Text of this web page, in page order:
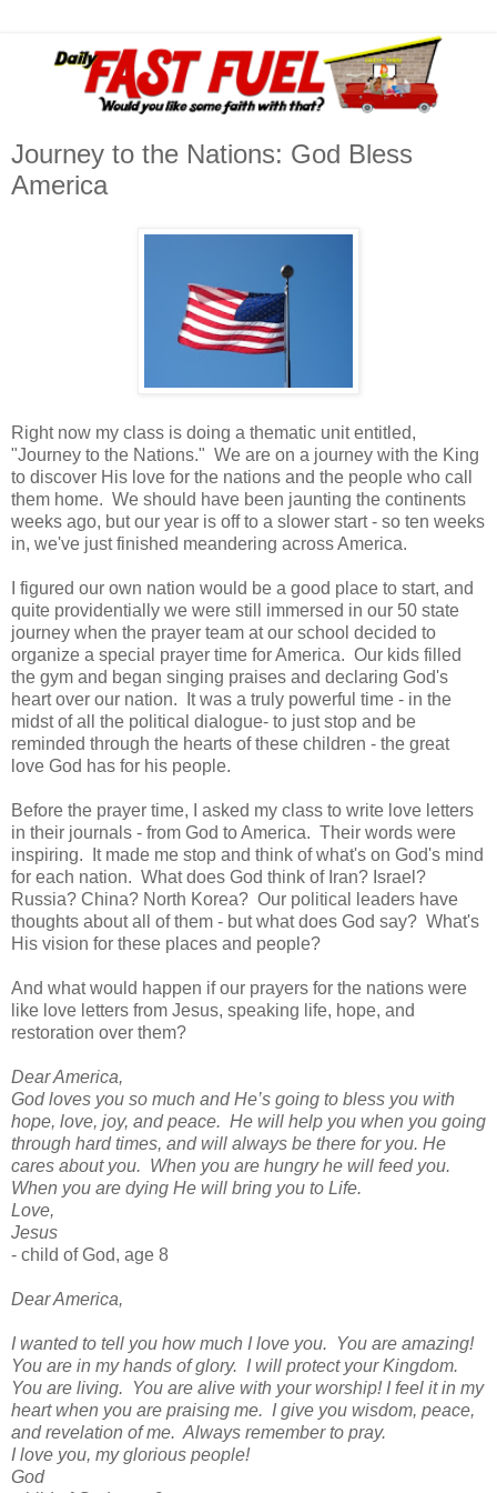
Journey to the Nations: God Bless
America
Right now my class is doing a thematic unit entitled,
"Journey to the Nations." We are on a journey with the King
to discover His love for the nations and the people who call
them home. We should have been jaunting the continents
weeks ago, but our year is off to a slower start - so ten weeks
in, we've just finished meandering across America.
I figured our own nation would be a good place to start, and
quite providentially we were still immersed in our 50 state
journey when the prayer team at our school decided to
organize a special prayer time for America. Our kids filled
the gym and began singing praises and declaring God's
heart over our nation. It was a truly powerful time - in the
midst of all the political dialogue- to just stop and be
reminded through the hearts of these children - the great
love God has for his people.
Before the prayer time, I asked my class to write love letters
in their journals - from God to America. Their words were
inspiring. It made me stop and think of what's on God's mind
for each nation. What does God think of Iran? Israel?
Russia? China? North Korea? Our political leaders have
thoughts about all of them - but what does God say? What's
His vision for these places and people?
And what would happen if our prayers for the nations were
like love letters from Jesus, speaking life, hope, and
restoration over them?
Dear America,
God loves you so much and He’s going to bless you with
hope, love, joy, and peace. He will help you when you going
through hard times, and will always be there for you. He
cares about you. When you are hungry he will feed you.
When you are dying He will bring you to Life.
Love,
Jesus
- child of God, age 8
Dear America,
I wanted to tell you how much I love you.
You are amazing!
You are in my hands of glory. I will protect your Kingdom.
You are living.
You are alive with your worship! I feel it in my
heart when you are praising me. I give you wisdom, peace,
and revelation of me. Always remember to pray.
I love you, my glorious people!
God